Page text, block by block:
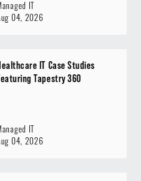
IT
04, 2026
IT Case Studies
Tapestry 360
IT
04, 2026